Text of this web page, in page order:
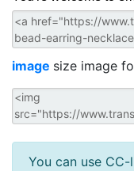
image size image
You can use